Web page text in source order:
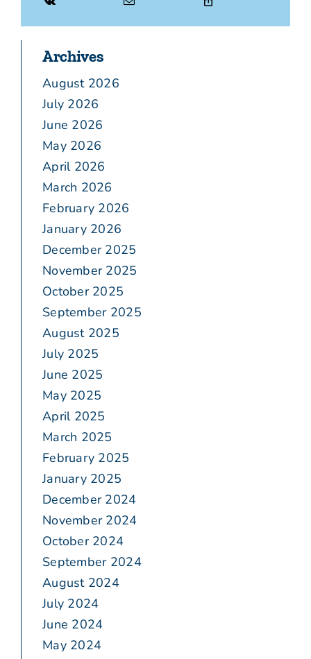
Archives
August 2026
July 2026
June 2026
May 2026
April 2026
March 2026
February 2026
January 2026
December 2025
November 2025
October 2025
September 2025
August 2025
July 2025
June 2025
May 2025
April 2025
March 2025
February 2025
January 2025
December 2024
November 2024
October 2024
September 2024
August 2024
July 2024
June 2024
May 2024